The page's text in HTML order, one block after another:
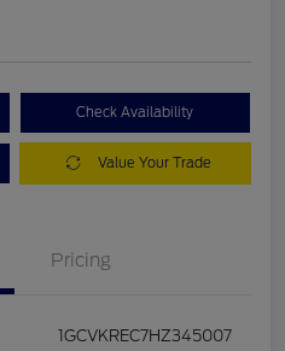
Check Availability
Value Your Trade
Pricing
1GCVKREC7HZ345007